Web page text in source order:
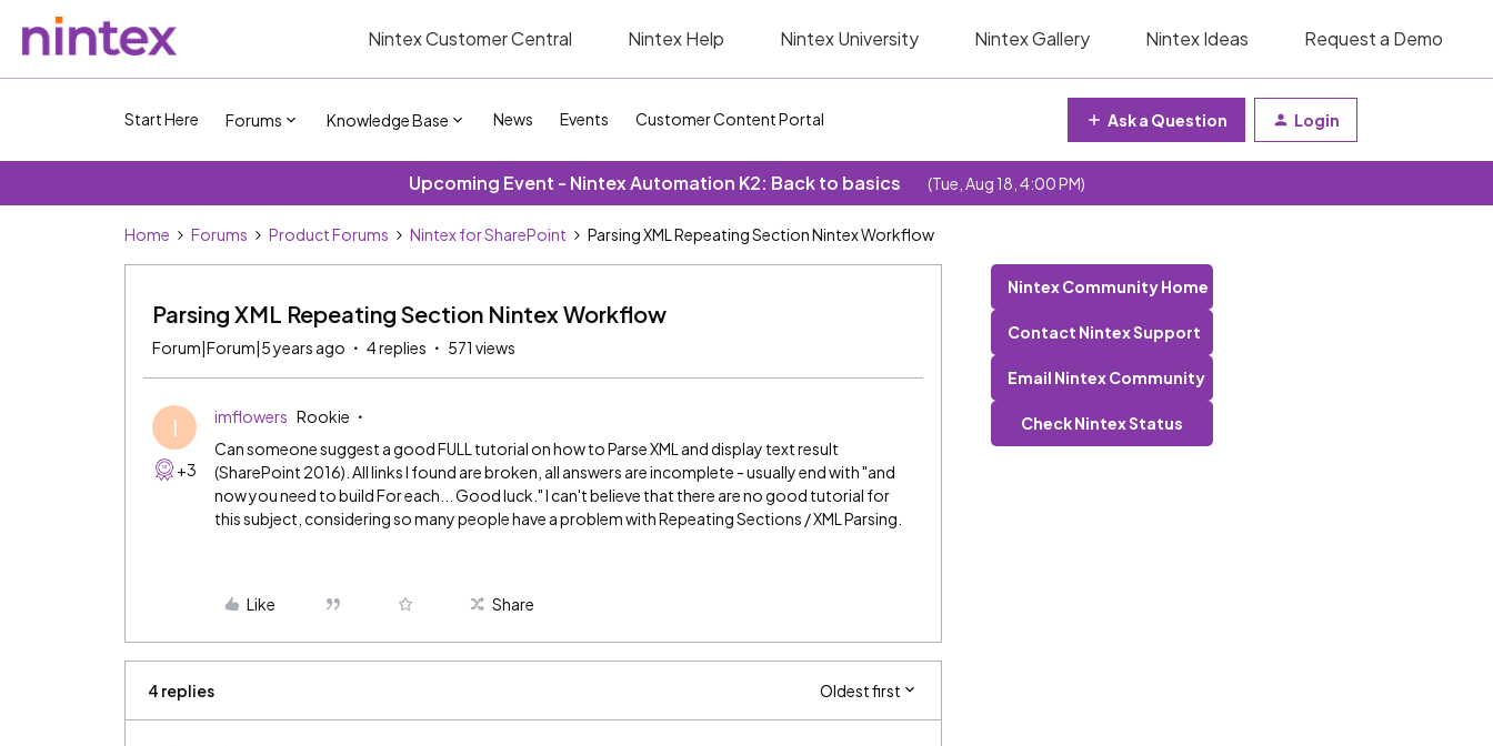
Nintex Customer Central Nintex Help Nintex University Nintex Gallery Nintex Ideas Request a Demo
Start Here Forums Knowledge Base News Events Customer Content Portal Ask a Question Login
Upcoming Event - Nintex Automation K2: Back to basics (Tue, Aug 18, 4:00 PM)
Home Forums Product Forums Nintex for SharePoint Parsing XML Repeating Section Nintex Workflow
Parsing XML Repeating Section Nintex Workflow
Forum|Forum|5 years ago 4 replies 571 views
I
+3
imflowers Rookie
Can someone suggest a good FULL tutorial on how to Parse XML and display text result
(SharePoint 2016). All links I found are broken, all answers are incomplete - usually end with "and
now you need to build For each... Good luck." I can't believe that there are no good tutorial for
this subject, considering so many people have a problem with Repeating Sections / XML Parsing.
Like Share
4 replies Oldest first
Nintex Community Home
Contact Nintex Support
Email Nintex Community
Check Nintex Status